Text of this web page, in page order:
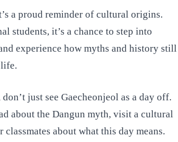
a proud reminder of cultural origins.
students, it’s a chance to step into
experience how myths and history still
just see Gaecheonjeol as a day off.
about the Dangun myth, visit a cultural
about what this day means.